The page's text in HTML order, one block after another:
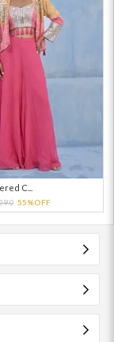
C...
0 55%OFF